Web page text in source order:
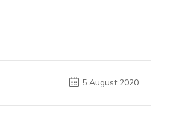
5 August 2020